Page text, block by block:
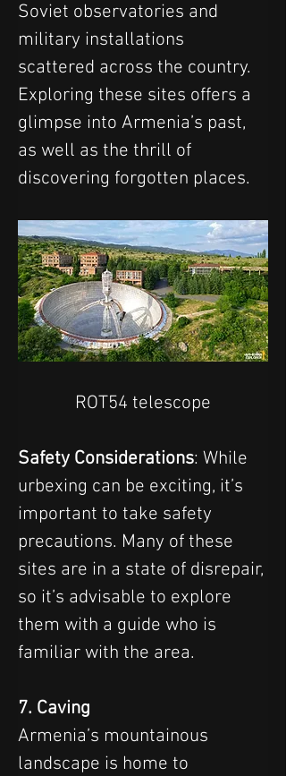
Soviet observatories and
military installations
scattered across the country.
Exploring these sites offers a
glimpse into Armenia’s past,
as well as the thrill of
discovering forgotten places.
ROT54 telescope
Safety Considerations: While
urbexing can be exciting, it’s
important to take safety
precautions. Many of these
sites are in a state of disrepair,
so it’s advisable to explore
them with a guide who is
familiar with the area.
7. Caving
Armenia’s mountainous
landscape is home to